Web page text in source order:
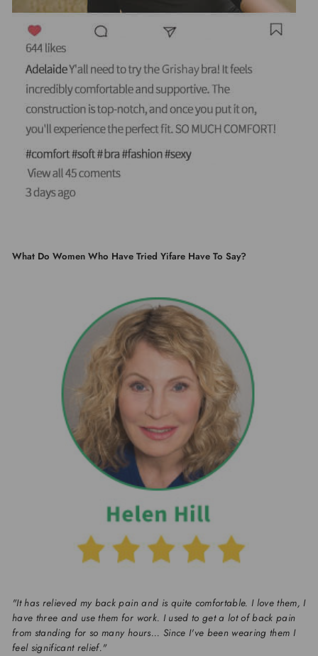
What Do Women Who Have Tried Yifare Have To Say?
"It has relieved my back pain and is quite comfortable. I love them, I
have three and use them for work. I used to get a lot of back pain
from standing for so many hours... Since I've been wearing them I
feel significant relief."